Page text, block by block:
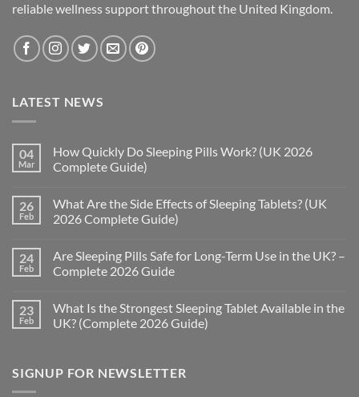
reliable wellness support throughout the United Kingdom.
LATEST NEWS
04
Mar
How Quickly Do Sleeping Pills Work? (UK 2026
Complete Guide)
on
How
Quickly
Pills
Work?
(UK
Guide)
26
Feb
What Are the Side Effects of Sleeping Tablets? (UK
2026 Complete Guide)
on
What
Are
Effects
of
Sleeping
Complete
Guide)
24
Feb
Are Sleeping Pills Safe for Long-Term Use in the UK? –
Complete 2026 Guide
on
Are
Sleeping
Long-
Term
23
Feb
What Is the Strongest Sleeping Tablet Available in the
UK? (Complete 2026 Guide)
What
Is
SIGNUP FOR NEWSLETTER